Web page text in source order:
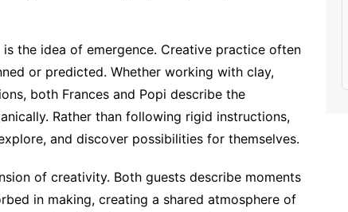
the idea of emergence. Creative practice often
or predicted. Whether working with clay,
both Frances and Popi describe the
Rather than following rigid instructions,
and discover possibilities for themselves.
of creativity. Both guests describe moments
in making, creating a shared atmosphere of